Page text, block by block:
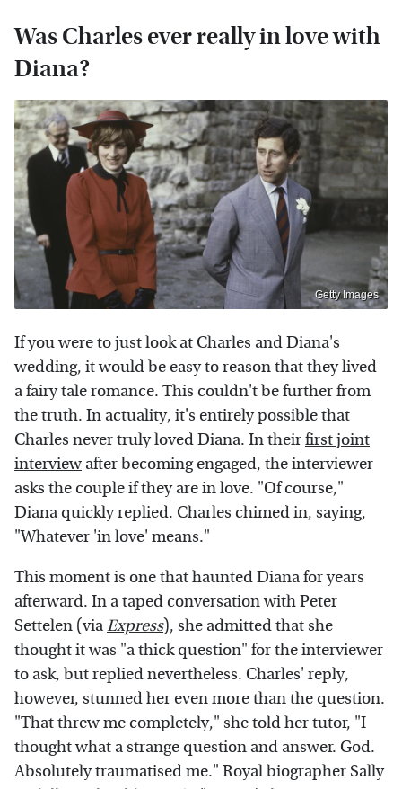
Was Charles ever really in love with
Diana?
Getty Images
If you were to just look at Charles and Diana's
wedding, it would be easy to reason that they lived
a fairy tale romance. This couldn't be further from
the truth. In actuality, it's entirely possible that
Charles never truly loved Diana. In theirfirst joint
interview after becoming engaged, the interviewer
asks the couple if they are in love. "Of course,"
Diana quickly replied. Charles chimed in, saying,
"Whatever 'in love' means."
This moment is one that haunted Diana for years
afterward. In a taped conversation with Peter
Settelen (viaExpress), she admitted that she
thought it was "a thick question" for the interviewer
to ask, but replied nevertheless. Charles' reply,
however, stunned her even more than the question.
"That threw me completely," she told her tutor, "I
thought what a strange question and answer. God.
Absolutely traumatised me." Royal biographer Sally